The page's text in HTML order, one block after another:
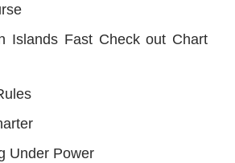
Islands Fast Check out Chart
Under Power